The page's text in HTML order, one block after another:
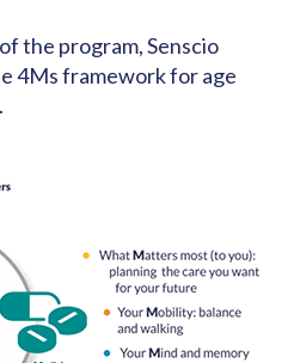
the program, Senscio
4Ms framework for age